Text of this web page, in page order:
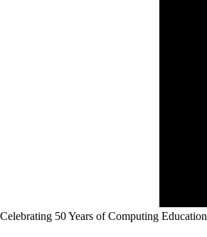
Celebrating 50 Years of Computing Education